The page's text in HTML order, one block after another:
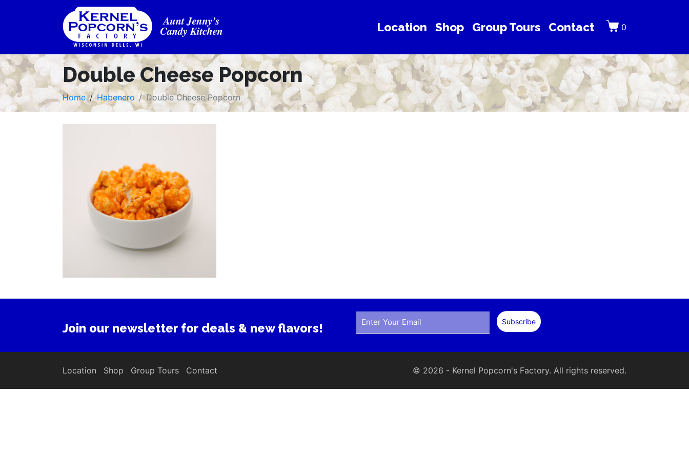
Location Shop Group Tours Contact 0
Double Cheese Popcorn
Home Habenero Double Cheese Popcorn
Join our newsletter for deals & new flavors!
Location Shop Group Tours Contact © 2026 - Kernel Popcorn's Factory. All rights reserved.